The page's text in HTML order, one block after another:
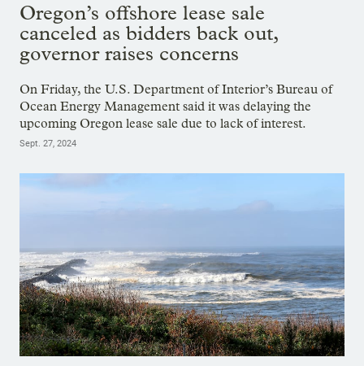
Oregon’s offshore lease sale
canceled as bidders back out,
governor raises concerns
On Friday, the U.S. Department of Interior’s Bureau of
Ocean Energy Management said it was delaying the
upcoming Oregon lease sale due to lack of interest.
Sept. 27, 2024